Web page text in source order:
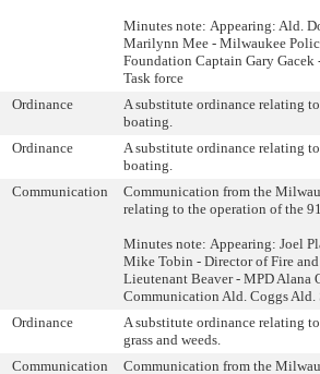
Minutes note: Appearing: Ald.
Marilynn Mee - Milwaukee
Foundation Captain Gary
Task force
Ordinance
A substitute ordinance relating
boating.
Ordinance
A substitute ordinance relating
boating.
Communication
Communication from the
relating to the operation of the
Minutes note: Appearing: Joel
Mike Tobin - Director of Fire
Lieutenant Beaver - MPD Alana
Communication Ald. Coggs Ald.
Ordinance
A substitute ordinance relating
grass and weeds.
Communication Communication from the